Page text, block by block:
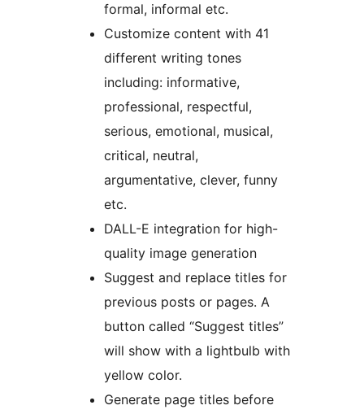
formal, informal etc.
Customize content with 41
different writing tones
including: informative,
professional, respectful,
serious, emotional, musical,
critical, neutral,
argumentative, clever, funny
etc.
DALL-E integration for high-
quality image generation
Suggest and replace titles for
previous posts or pages. A
button called “Suggest titles”
will show with a lightbulb with
yellow color.
Generate page titles before